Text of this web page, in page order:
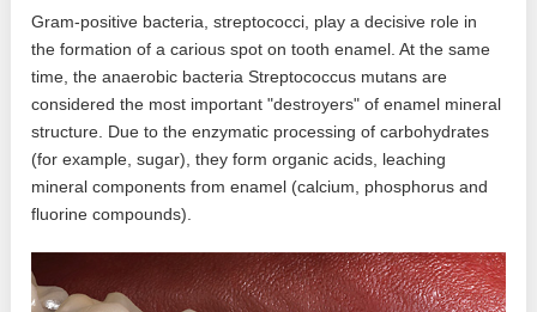
Gram-positive bacteria, streptococci, play a decisive role in
the formation of a carious spot on tooth enamel. At the same
time, the anaerobic bacteria Streptococcus mutans are
considered the most important "destroyers" of enamel mineral
structure. Due to the enzymatic processing of carbohydrates
(for example, sugar), they form organic acids, leaching
mineral components from enamel (calcium, phosphorus and
fluorine compounds).